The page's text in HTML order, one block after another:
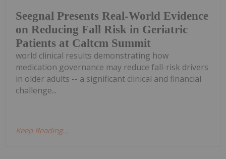
Seegnal Presents Real-World Evidence
on Reducing Fall Risk in Geriatric
Patients at Caltcm Summit
world clinical results demonstrating how
medication governance may reduce fall-risk drivers
in older adults -- a significant clinical and financial
challenge...
Keep Reading...